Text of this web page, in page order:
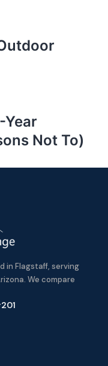
Year
Not To)
in Flagstaff, serving
We compare